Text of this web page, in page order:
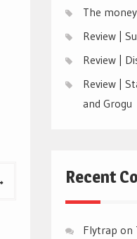
The
Review |
Review |
Review |
and Grogu
Recent
Flytrap on